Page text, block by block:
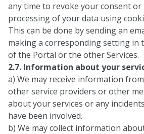
any time to revoke your consent
processing of your data using
This can be done by sending an
making a corresponding setting in
of the Portal or the other Services.
2.7. Information about your
a) We may receive information
other service providers or other
about your services or any
have been involved.
b) We may collect information